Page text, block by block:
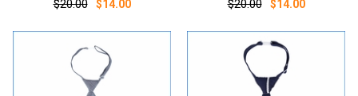
$20.00 $14.00 $20.00 $14.00